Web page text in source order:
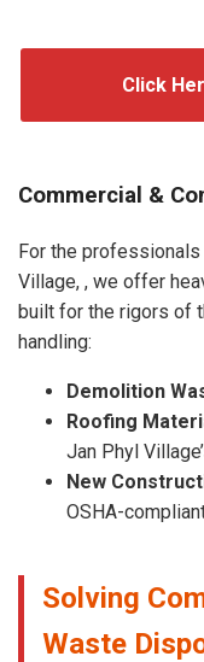
Click
Commercial &
For the
Village, , we offer
built for the rigors of
handling:
Demolition
Roofing
Jan Phyl
New
OSHA-
Solving
Waste